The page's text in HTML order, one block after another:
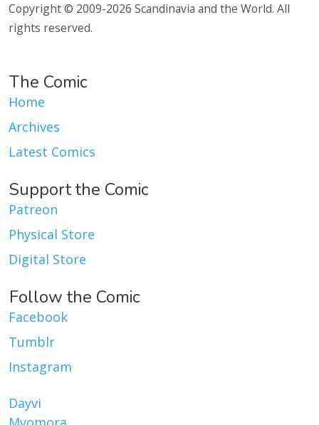
Copyright © 2009-2026 Scandinavia and the World. All
rights reserved.
The Comic
Home
Archives
Latest Comics
Support the Comic
Patreon
Physical Store
Digital Store
Follow the Comic
Facebook
Tumblr
Instagram
Dayvi